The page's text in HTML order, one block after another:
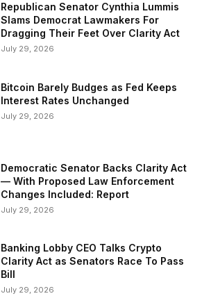
Republican Senator Cynthia Lummis
Slams Democrat Lawmakers For
Dragging Their Feet Over Clarity Act
July 29, 2026
Bitcoin Barely Budges as Fed Keeps
Interest Rates Unchanged
July 29, 2026
Democratic Senator Backs Clarity Act
— With Proposed Law Enforcement
Changes Included: Report
July 29, 2026
Banking Lobby CEO Talks Crypto
Clarity Act as Senators Race To Pass
Bill
July 29, 2026